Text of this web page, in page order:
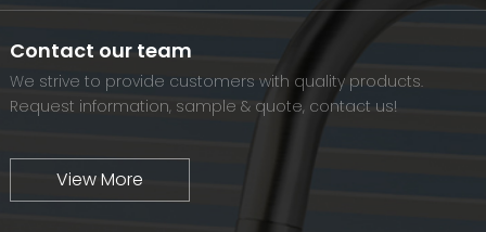
we will continue to move forward and eventually become a
world-renowned brand.
Contact our team
We strive to provide customers with quality products.
Request information, sample & quote, contact us!
View More